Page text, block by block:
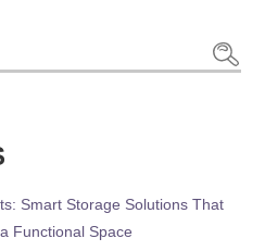
Smart Storage Solutions That
Functional Space